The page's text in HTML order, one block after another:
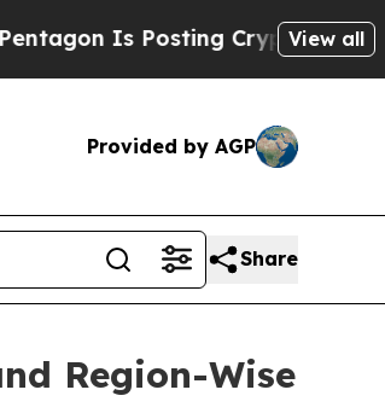
Posting Cryptic Biblical View all
Provided by AGP
Share
Region-Wise